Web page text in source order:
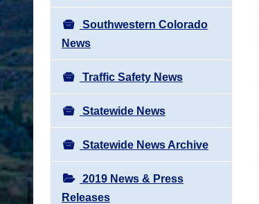
Southwestern Colorado
News
Traffic Safety News
Statewide News
Statewide News Archive
2019 News & Press
Releases